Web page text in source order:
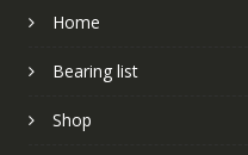
Home
Bearing list
Shop